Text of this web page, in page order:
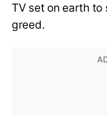
TV set on earth
greed.